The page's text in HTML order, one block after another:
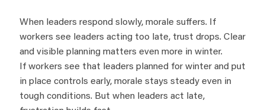
When leaders respond slowly, morale suffers. If
workers see leaders acting too late, trust drops. Clear
and visible planning matters even more in winter.
If workers see that leaders planned for winter and put
in place controls early, morale stays steady even in
tough conditions. But when leaders act late,